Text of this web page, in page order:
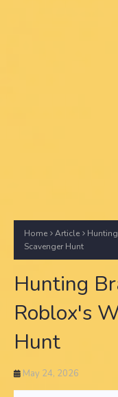
Home Article
Scavenger Hunt
Hunting
Roblox's
Hunt
May 24, 2026